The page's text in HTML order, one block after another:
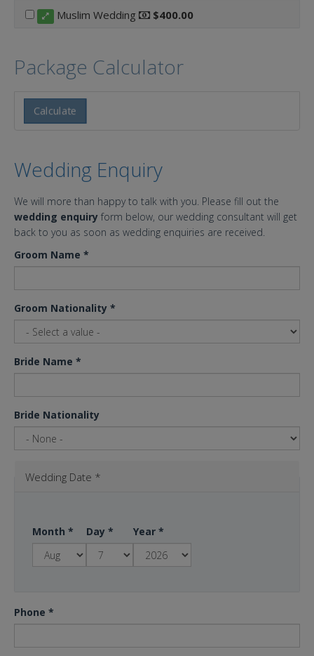
Muslim Wedding $400.00
Package Calculator
Calculate
Wedding Enquiry
We will more than happy to talk with you. Please fill out the
wedding enquiry form below, our wedding consultant will get
back to you as soon as wedding enquiries are received.
Groom Name *
Groom Nationality *
Bride Name *
Bride Nationality
Wedding Date *
Month * Day * Year *
Phone *